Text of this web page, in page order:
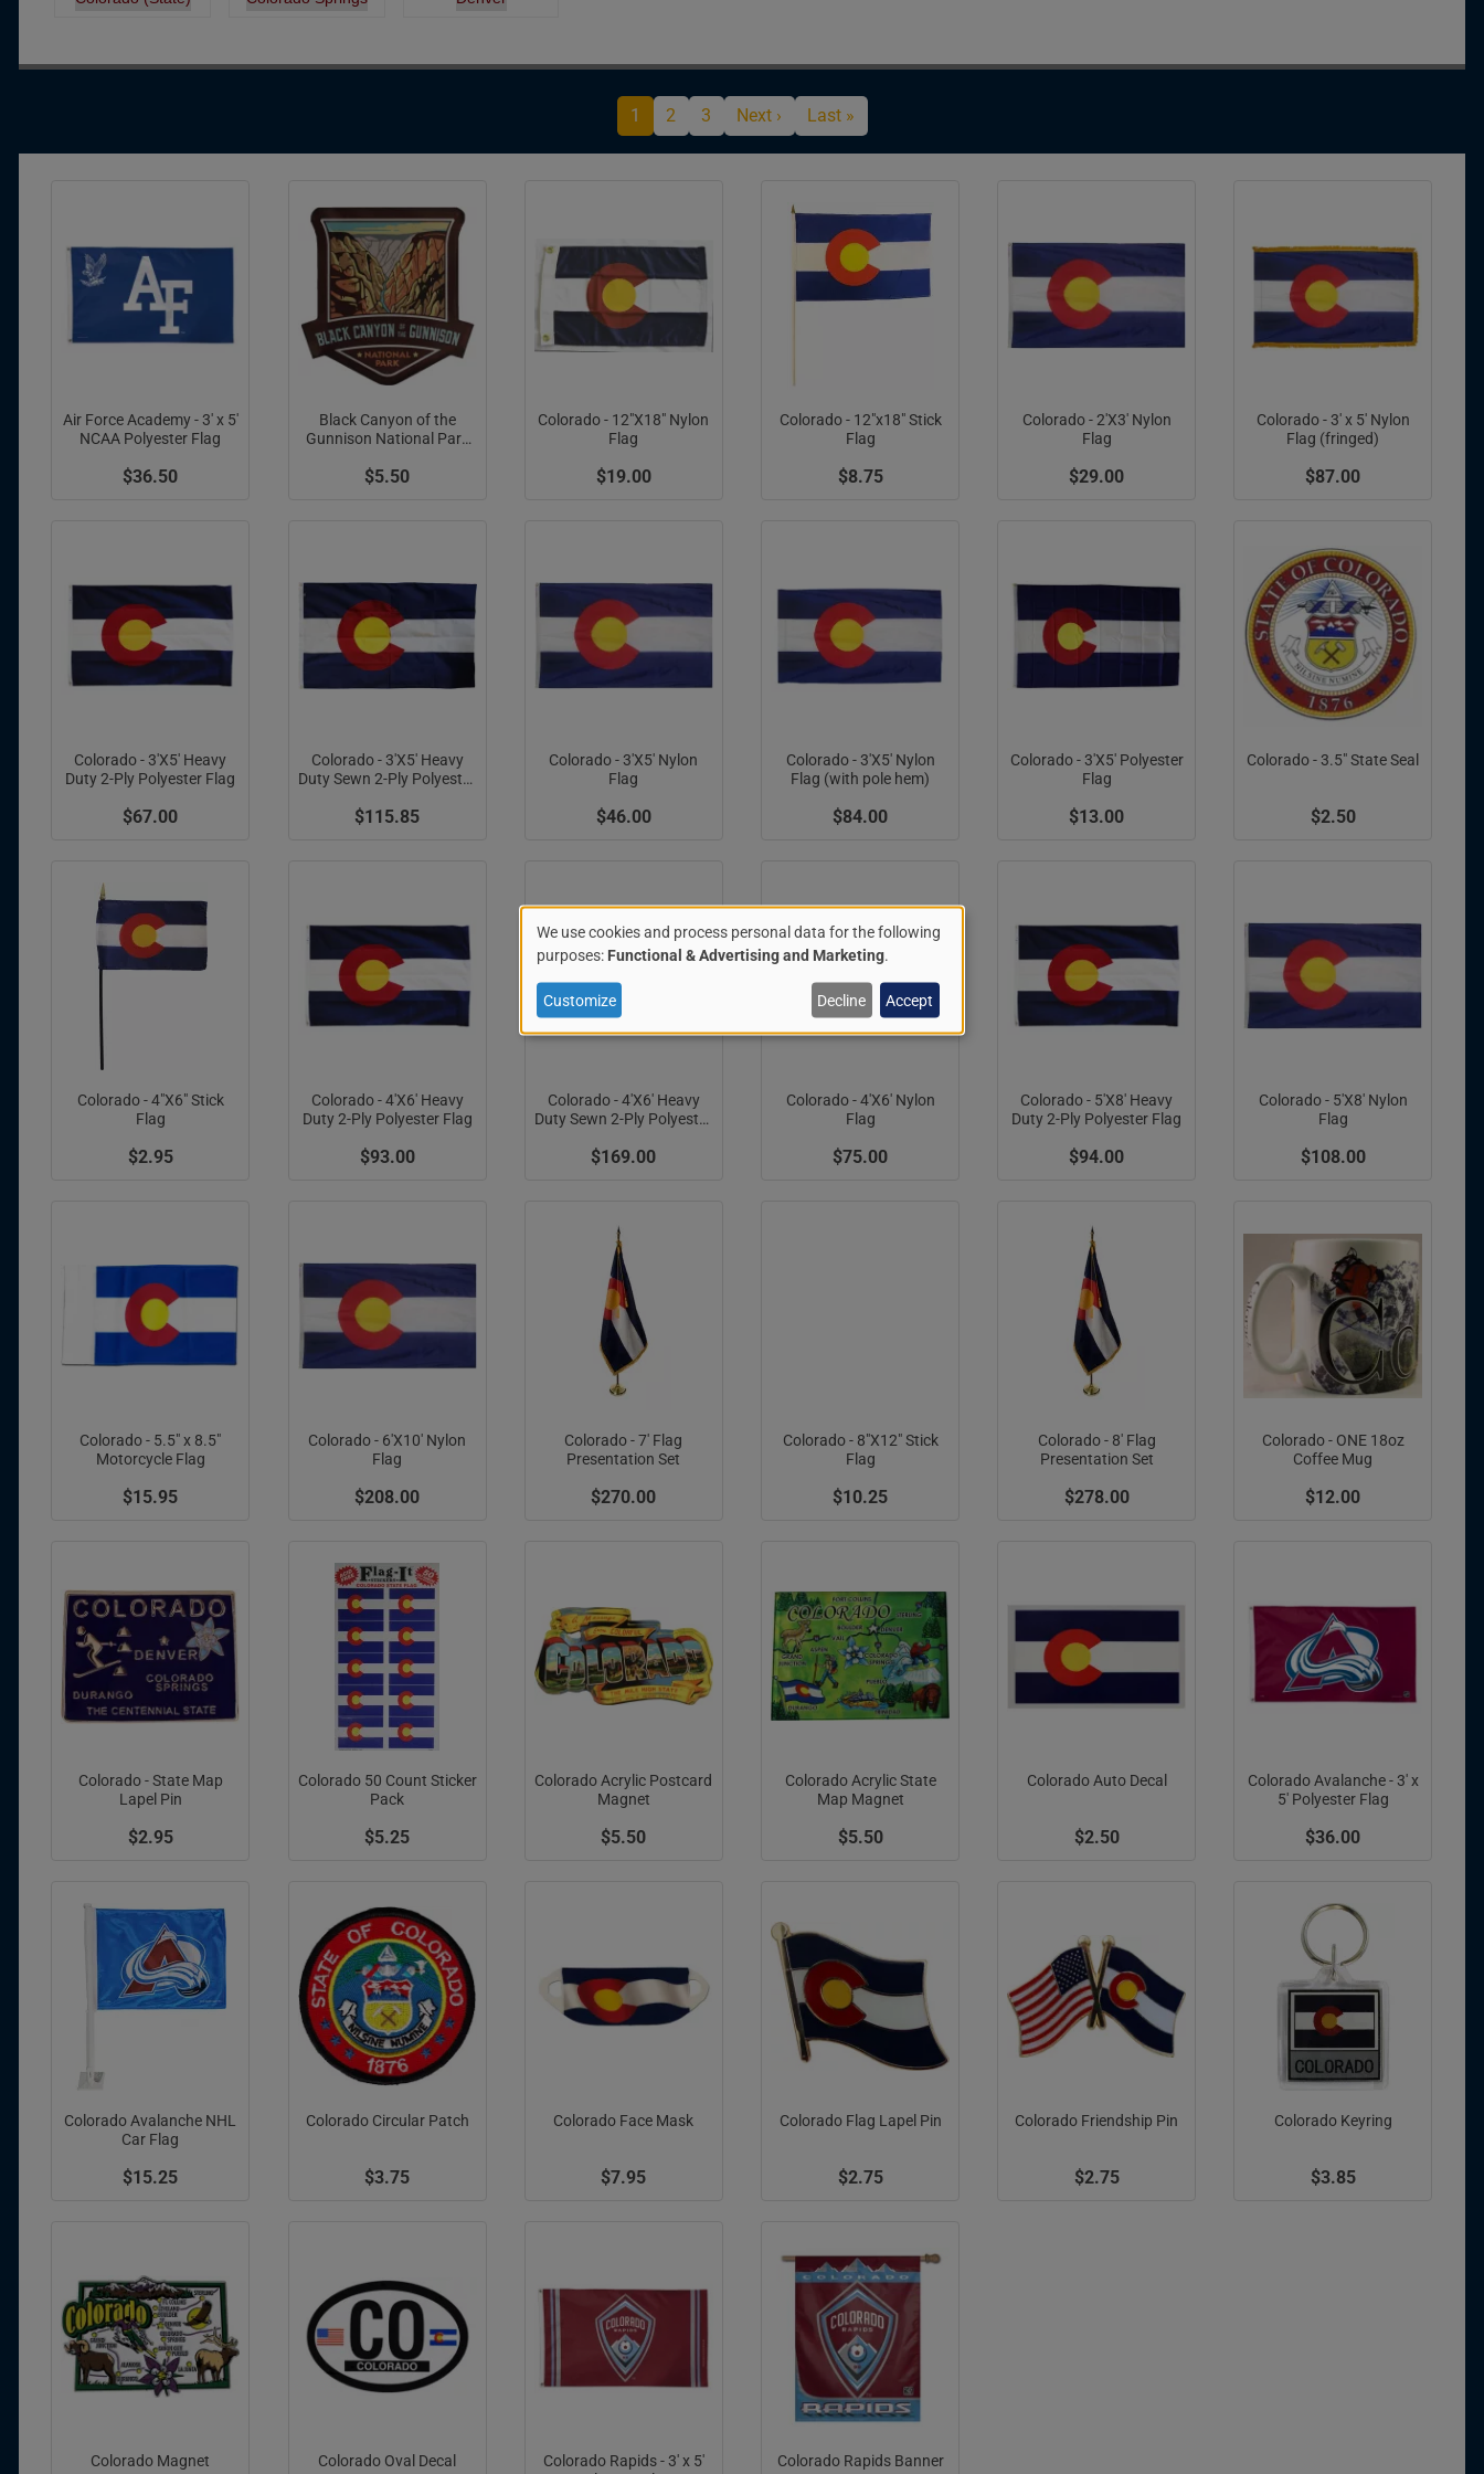
Current page
1 Page
2 Page
3 Next page
Next › Last page
Last »
Air Force Academy - 3' x 5'
NCAA Polyester Flag
$36.50
Black Canyon of the
Gunnison National Park
$5.50
Colorado - 12"X18" Nylon
Flag
$19.00
Colorado - 12"x18" Stick
Flag
$8.75
Colorado - 2'X3' Nylon
Flag
$29.00
Colorado - 3' x 5' Nylon
Flag (fringed)
$87.00
Colorado - 3'X5' Heavy
Duty 2-Ply Polyester Flag
$67.00
Colorado - 3'X5' Heavy
Duty Sewn 2-Ply Polyester
$115.85
Colorado - 3'X5' Nylon
Flag
$46.00
Colorado - 3'X5' Nylon
Flag (with pole hem)
$84.00
Colorado - 3'X5' Polyester
Flag
$13.00
Colorado - 3.5" State Seal
$2.50
Colorado - 4"X6" Stick
Flag
$2.95
Colorado - 4'X6' Heavy
Duty 2-Ply Polyester Flag
$93.00
Colorado - 4'X6' Heavy
Duty Sewn 2-Ply Polyester
$169.00
Colorado - 4'X6' Nylon
Flag
$75.00
Colorado - 5'X8' Heavy
Duty 2-Ply Polyester Flag
$94.00
Colorado - 5'X8' Nylon
Flag
$108.00
Colorado - 5.5" x 8.5"
Motorcycle Flag
$15.95
Colorado - 6'X10' Nylon
Flag
$208.00
Colorado - 7' Flag
Presentation Set
$270.00
Colorado - 8"X12" Stick
Flag
$10.25
Colorado - 8' Flag
Presentation Set
$278.00
Colorado - ONE 18oz
Coffee Mug
$12.00
Colorado - State Map
Lapel Pin
$2.95
Colorado 50 Count Sticker
Pack
$5.25
Colorado Acrylic Postcard
Magnet
$5.50
Colorado Acrylic State
Map Magnet
$5.50
Colorado Auto Decal
$2.50
Colorado Avalanche - 3' x
5' Polyester Flag
$36.00
Colorado Avalanche NHL
Car Flag
$15.25
Colorado Circular Patch
$3.75
Colorado Face Mask
$7.95
Colorado Flag Lapel Pin
$2.75
Colorado Friendship Pin
$2.75
Colorado Keyring
$3.85
Colorado Magnet Colorado Oval Decal
Colorado Rapids - 3' x 5'
Colorado Rapids Banner
Use
of
personal
data
and
cookies
We use cookies and process personal data for the following
purposes: Functional & Advertising and Marketing.
Customize Decline Accept